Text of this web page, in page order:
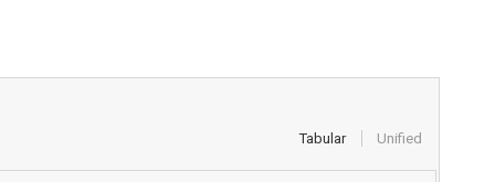
Tabular Unified